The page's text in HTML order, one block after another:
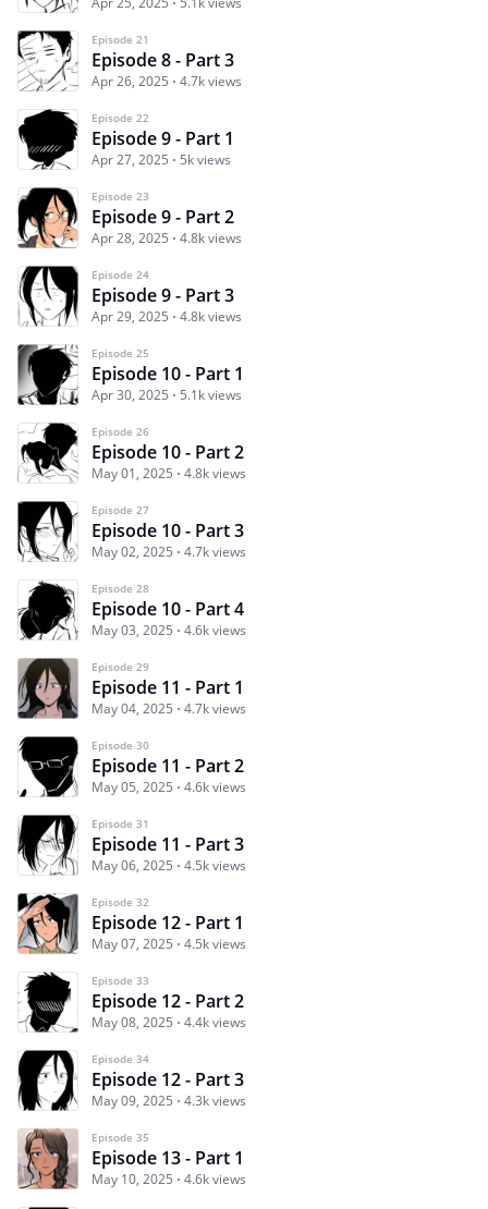
Episode 21
Episode 8 - Part 3
Apr 26, 2025 4.7k views
Episode 22
Episode 9 - Part 1
Apr 27, 2025 5k views
Episode 23
Episode 9 - Part 2
Apr 28, 2025 4.8k views
Episode 24
Episode 9 - Part 3
Apr 29, 2025 4.8k views
Episode 25
Episode 10 - Part 1
Apr 30, 2025 5.1k views
Episode 26
Episode 10 - Part 2
May 01, 2025 4.8k views
Episode 27
Episode 10 - Part 3
May 02, 2025 4.7k views
Episode 28
Episode 10 - Part 4
May 03, 2025 4.6k views
Episode 29
Episode 11 - Part 1
May 04, 2025 4.7k views
Episode 30
Episode 11 - Part 2
May 05, 2025 4.6k views
Episode 31
Episode 11 - Part 3
May 06, 2025 4.5k views
Episode 32
Episode 12 - Part 1
May 07, 2025 4.5k views
Episode 33
Episode 12 - Part 2
May 08, 2025 4.4k views
Episode 34
Episode 12 - Part 3
May 09, 2025 4.3k views
Episode 35
Episode 13 - Part 1
May 10, 2025 4.6k views